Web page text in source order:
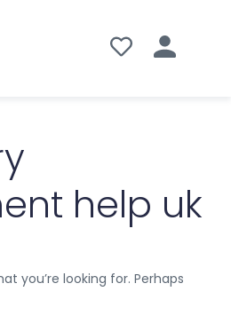
help uk
you’re looking for. Perhaps